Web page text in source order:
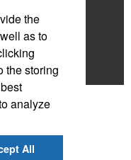
the
as to
the storing
analyze
All